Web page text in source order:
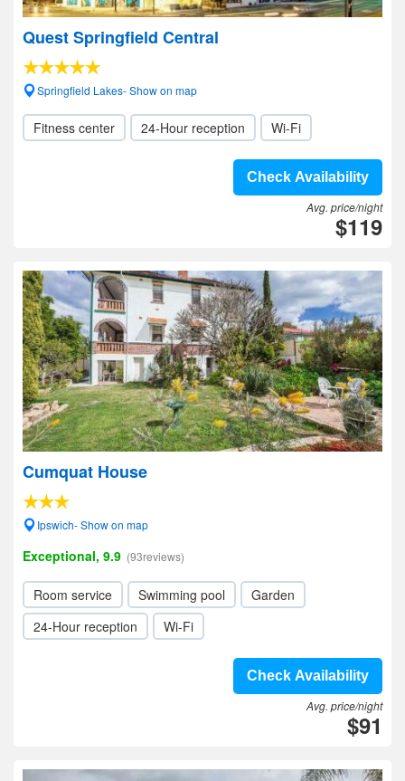
Quest Springfield Central
Springfield Lakes- Show on map
Fitness center 24-Hour reception Wi-Fi
Check Availability
Avg. price/night
$119
Cumquat House
Ipswich- Show on map
Exceptional, 9.9 (93reviews)
Room service Swimming pool
Garden
24-Hour reception
Wi-Fi
Check Availability
Avg. price/night
$91